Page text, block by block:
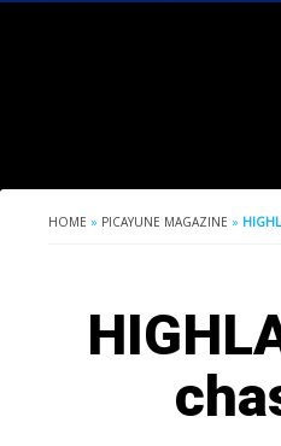
HOME » PICAYUNE MAGAZINE »